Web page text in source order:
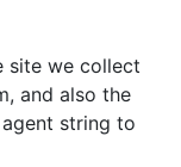
site we collect
and also the
agent string to